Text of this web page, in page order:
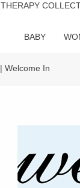
THERAPY
BABY
| Welcome In